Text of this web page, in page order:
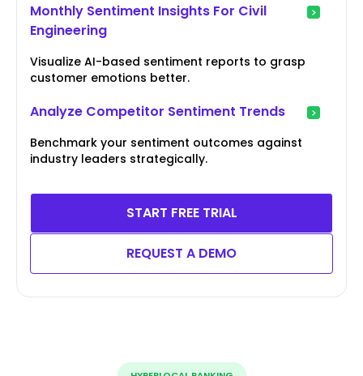
Monthly Sentiment Insights For Civil
Engineering
Visualize AI-based sentiment reports to grasp
customer emotions better.
Analyze Competitor Sentiment Trends
Benchmark your sentiment outcomes against
industry leaders strategically.
START FREE TRIAL
REQUEST A DEMO